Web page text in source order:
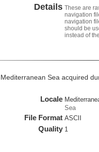
Details These are
navigation
navigation
should be
instead of
Sea acquired
Locale
Sea
File Format ASCII
Quality 1